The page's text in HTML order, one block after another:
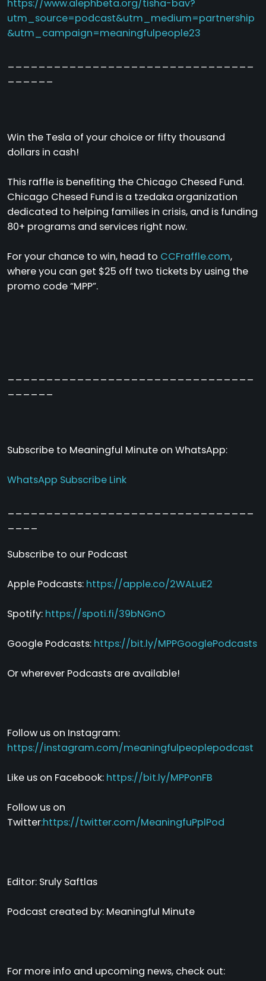
https://www.alephbeta.org/tisha-bav?
utm_source=podcast&utm_medium=partnership
&utm_campaign=meaningfulpeople23
Win the Tesla of your choice or fifty thousand
dollars in cash!
This raffle is benefiting the Chicago Chesed Fund.
Chicago Chesed Fund is a tzedaka organization
dedicated to helping families in crisis, and is funding
80+ programs and services right now.
For your chance to win, head to CCFraffle.com,
where you can get $25 off two tickets by using the
promo code “MPP”.
Subscribe to Meaningful Minute on WhatsApp:
WhatsApp Subscribe Link
Subscribe to our Podcast
Apple Podcasts: https://apple.co/2WALuE2
Spotify: https://spoti.fi/39bNGnO
Google Podcasts: https://bit.ly/MPPGooglePodcasts
Or wherever Podcasts are available!
Follow us on Instagram:
https://instagram.com/meaningfulpeoplepodcast
Like us on Facebook: https://bit.ly/MPPonFB
Follow us on
Twitter:https://twitter.com/MeaningfuPplPod
Editor: Sruly Saftlas
Podcast created by: Meaningful Minute
For more info and upcoming news, check out: